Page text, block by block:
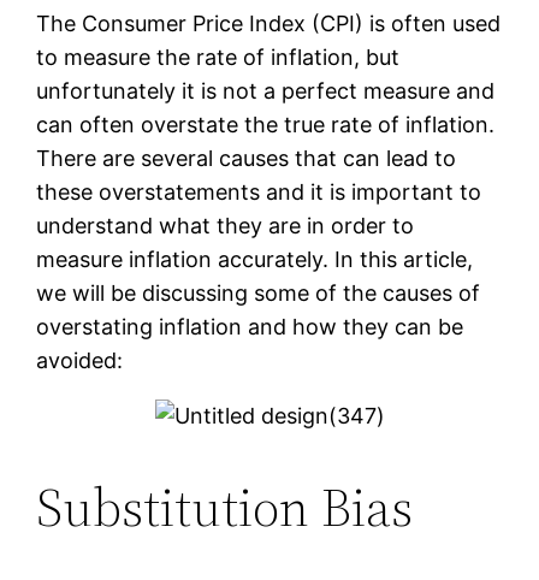
The Consumer Price Index (CPI) is often used
to measure the rate of inflation, but
unfortunately it is not a perfect measure and
can often overstate the true rate of inflation.
There are several causes that can lead to
these overstatements and it is important to
understand what they are in order to
measure inflation accurately. In this article,
we will be discussing some of the causes of
overstating inflation and how they can be
avoided:
Substitution Bias